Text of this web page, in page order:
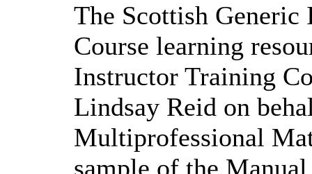
The Scottish
Course learning
Instructor Training
Lindsay Reid on
Multiprofessional
sample of the